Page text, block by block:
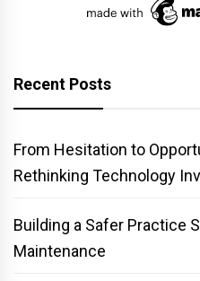
Recent Posts
From Hesitation to
Rethinking Technology
Building a Safer Practice
Maintenance